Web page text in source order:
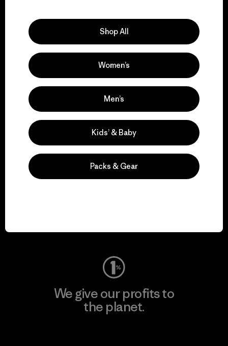
We support grassroots
activism.
Visit Patagonia Action Works
We give our profits to
the planet.
Shop All
Women’s
Men’s
Kids’ & Baby
Packs & Gear